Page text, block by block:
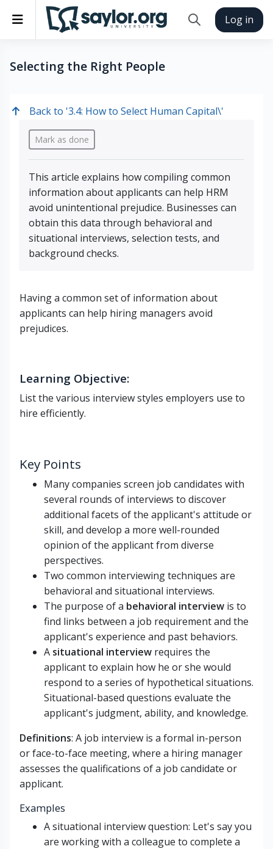
Skip to main content
Side panel
Toggle search
Log in
Selecting the Right People
Back to '3.4: How to Select Human Capital\'
Completion requirements
Mark as done
This article explains how compiling common
information about applicants can help HRM
avoid unintentional prejudice. Businesses can
obtain this data through behavioral and
situational interviews, selection tests, and
background checks.
Having a common set of information about
applicants can help hiring managers avoid
prejudices.
Learning Objective:
List the various interview styles employers use to
hire efficiently.
Key Points
Many companies screen job candidates with
several rounds of interviews to discover
additional facets of the applicant's attitude or
skill, and develop a more well-rounded
opinion of the applicant from diverse
perspectives.
Two common interviewing techniques are
behavioral and situational interviews.
The purpose of a behavioral interview is to
find links between a job requirement and the
applicant's experience and past behaviors.
A situational interview requires the
applicant to explain how he or she would
respond to a series of hypothetical situations.
Situational-based questions evaluate the
applicant's judgment, ability, and knowledge.
Definitions: A job interview is a formal in-person
or face-to-face meeting, where a hiring manager
assesses the qualifications of a job candidate or
applicant.
Examples
A situational interview question: Let's say you
are working with a colleague to complete a